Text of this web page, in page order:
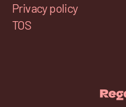
Privacy policy
TOS